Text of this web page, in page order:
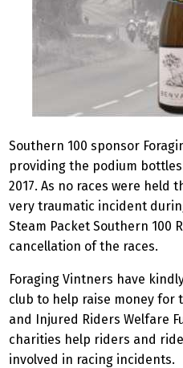
Southern 100 sponsor
providing the podium
2017. As no races were held
very traumatic incident
Steam Packet Southern 100
cancellation of the races.
Foraging Vintners have
club to help raise money for
and Injured Riders Welfare
charities help riders and
involved in racing incidents.